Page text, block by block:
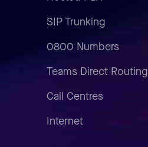
SIP Trunking
0800 Numbers
Teams Direct Routing
Call Centres
Internet